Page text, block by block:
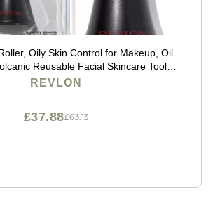
Oily Skin Control for Makeup, Oil
Reusable Facial Skincare Tool,
Stuffer for Women & Men, 1 count
REVLON
£63.13
£37.88